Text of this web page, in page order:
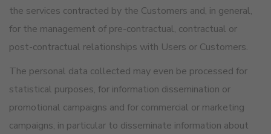
the services contracted by the Customers and, in general,
for the management of pre-contractual, contractual or
post-contractual relationships with Users or Customers.
The personal data collected may even be processed for
statistical purposes, for information dissemination or
promotional campaigns and for commercial or marketing
campaigns, in particular to disseminate information about